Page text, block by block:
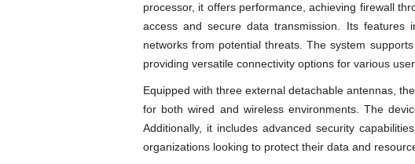
processor, it offers performance, achieving firewall
access and secure data transmission. Its features
networks from potential threats. The system
providing versatile connectivity options for various
Equipped with three external detachable antennas,
for both wired and wireless environments. The
Additionally, it includes advanced security
organizations looking to protect their data and